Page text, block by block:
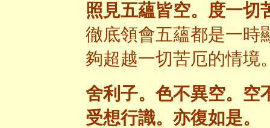
照見五蘊皆空。度一切
徹底領會五蘊都是一時
夠超越一切苦厄的情境
舍利子。色不異空。空
受想行識。亦復如是。